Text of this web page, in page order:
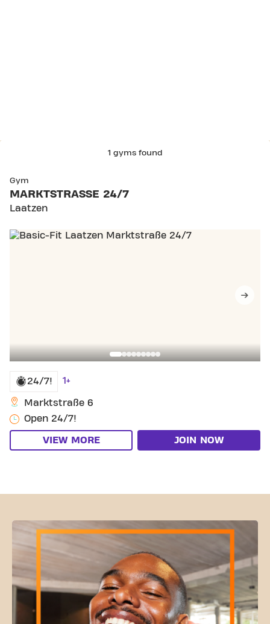
1 gyms found
Gym
MARKTSTRASSE 24/7
Laatzen
24/7! 1+
Marktstraße 6
Open 24/7!
VIEW MORE JOIN NOW